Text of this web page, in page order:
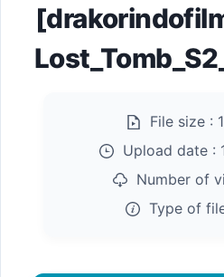
File size :
Upload date :
Number of
Type of